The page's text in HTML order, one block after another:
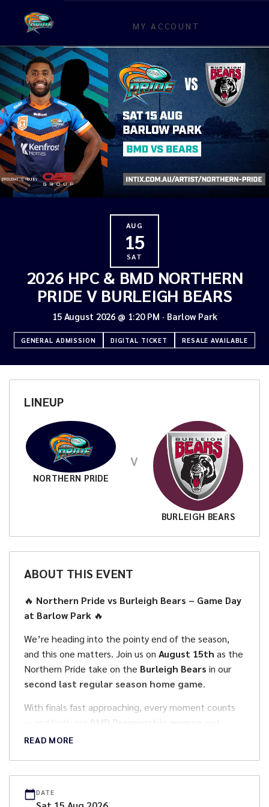
MY ACCOUNT
AUG
15
SAT
2026 HPC & BMD NORTHERN
PRIDE V BURLEIGH BEARS
15 August 2026@ 1:20 PM · Barlow Park
GENERAL ADMISSION DIGITAL TICKET RESALE AVAILABLE
LINEUP
NORTHERN PRIDE
V
BURLEIGH BEARS
ABOUT THIS EVENT
🔥 Northern Pride vs Burleigh Bears – Game Day
at Barlow Park 🔥
We’re heading into the pointy end of the season,
and this one matters. Join us on August 15th as the
Northern Pride take on the Burleigh Bears in our
second last regular season home game.
With finals fast approaching, every moment counts
— and both our BMD Premiership women
and
Hostplus Cup men
🕒Game Day Schedule
• Gates Open: 12:30pm
READ MORE
DATE